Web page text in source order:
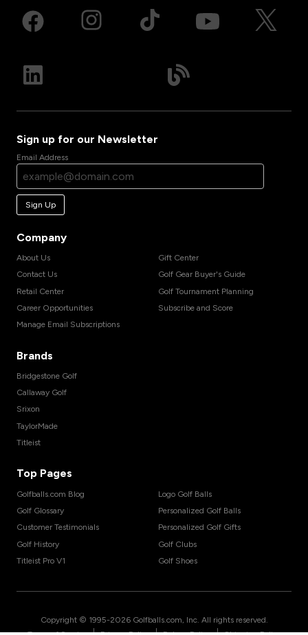
Sign up for our Newsletter
Email Address
Sign Up
Company
About Us
Contact Us
Retail Center
Career Opportunities
Manage Email Subscriptions
Gift Center
Golf Gear Buyer's Guide
Golf Tournament Planning
Subscribe and Score
Brands
Bridgestone Golf
Callaway Golf
Srixon
TaylorMade
Titleist
Top Pages
Golfballs.com Blog
Golf Glossary
Customer Testimonials
Golf History
Titleist Pro V1
Logo Golf Balls
Personalized Golf Balls
Personalized Golf Gifts
Golf Clubs
Golf Shoes
Copyright © 1995-2026 Golfballs.com, Inc. All rights reserved.
| | |